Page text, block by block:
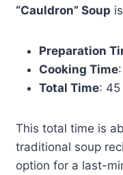
“Cauldron” Soup
Preparation
Cooking Time
Total Time: 45
This total time is
traditional soup
option for a last-